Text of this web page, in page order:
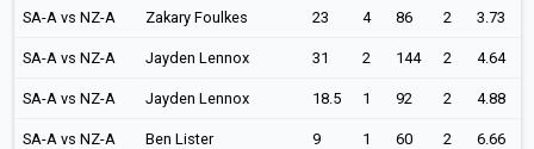
SA-A vs NZ-A Zakary Foulkes 23 4 86 2 3.73
SA-A vs NZ-A Jayden Lennox 31 2 144 2 4.64
SA-A vs NZ-A Jayden Lennox 18.5 1 92 2 4.88
SA-A vs NZ-A Ben Lister 9 1 60 2 6.66